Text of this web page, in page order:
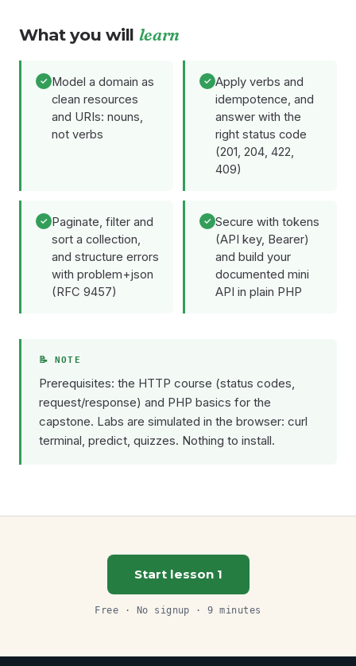
What you will learn
Model a domain as
clean resources
and URIs: nouns,
not verbs
Apply verbs and
idempotence, and
answer with the
right status code
(201, 204, 422,
409)
Paginate, filter and
sort a collection,
and structure errors
with problem+json
(RFC 9457)
Secure with tokens
(API key, Bearer)
and build your
documented mini
API in plain PHP
Prerequisites: the HTTP course (status codes,
request/response) and PHP basics for the
capstone. Labs are simulated in the browser: curl
terminal, predict, quizzes. Nothing to install.
Start lesson 1
Free · No signup · 9 minutes